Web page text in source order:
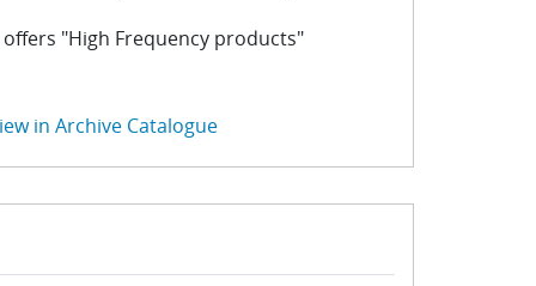
"High Frequency products"
in Archive Catalogue